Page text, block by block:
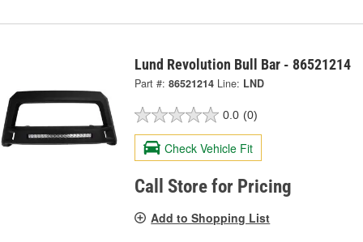
Lund Revolution Bull Bar - 86521214
Part #: 86521214 Line: LND
0.0 (0)
Check Vehicle Fit
Call Store for Pricing
Add to Shopping List